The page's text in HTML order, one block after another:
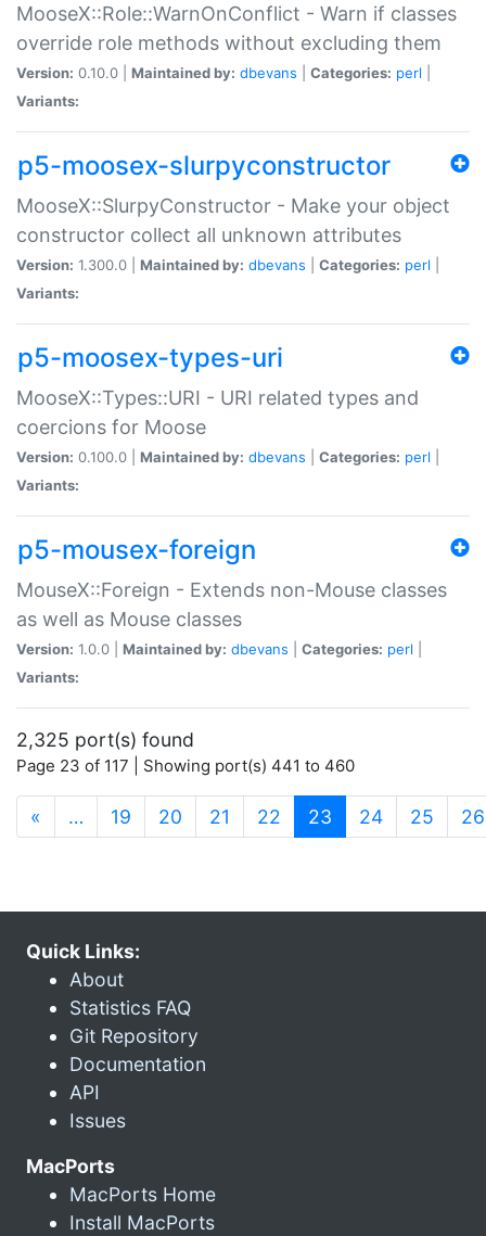
MooseX::Role::WarnOnConflict - Warn if classes
override role methods without excluding them
Version: 0.10.0 | Maintained by: dbevans Categories: perl
Variants:
p5-moosex-slurpyconstructor
MooseX::SlurpyConstructor - Make your object
constructor collect all unknown attributes
Version: 1.300.0 | Maintained by: dbevans Categories: perl
Variants:
p5-moosex-types-uri
MooseX::Types::URI - URI related types and
coercions for Moose
Version: 0.100.0 | Maintained by: dbevans Categories: perl
Variants:
p5-mousex-foreign
MouseX::Foreign - Extends non-Mouse classes
as well as Mouse classes
Version: 1.0.0 | Maintained by: dbevans Categories: perl
Variants:
2,325 port(s) found
Page 23 of 117 | Showing port(s) 441 to 460
« … 19 20 21 22 23 (current)
24 25 26
Quick Links:
About
Statistics FAQ
Git Repository
Documentation
API
Issues
MacPorts
MacPorts Home
Install MacPorts